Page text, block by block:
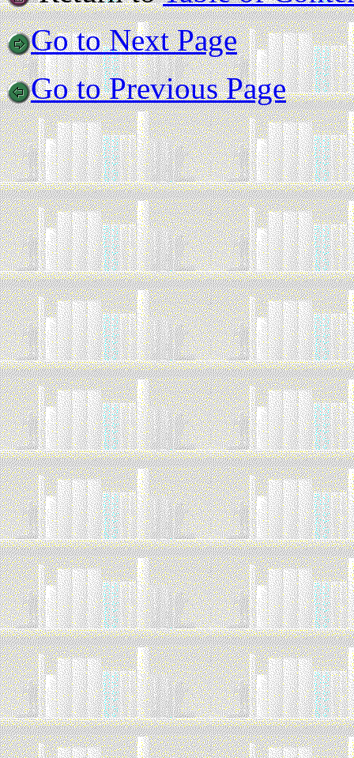
Go to Next Page
Go to Previous Page